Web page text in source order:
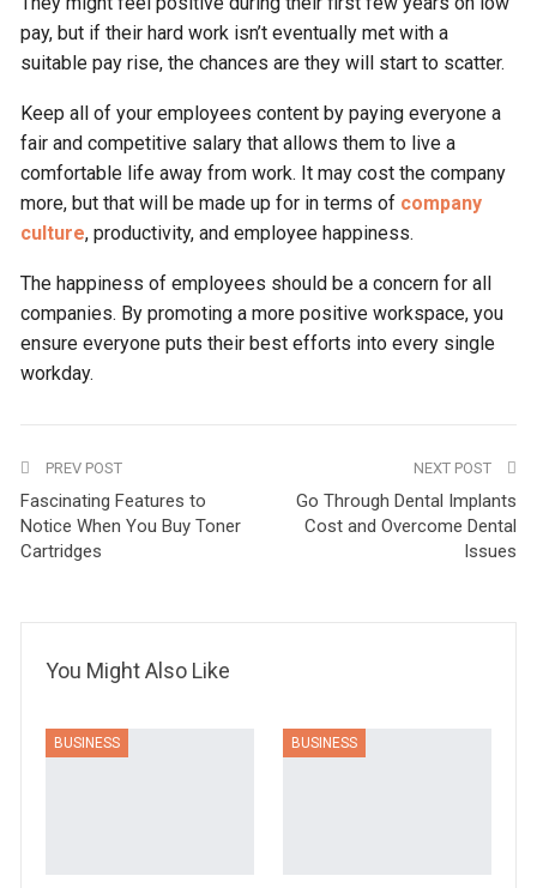
pay, but if their hard work isn’t eventually met with a
suitable pay rise, the chances are they will start to scatter.
Keep all of your employees content by paying everyone a
fair and competitive salary that allows them to live a
comfortable life away from work. It may cost the company
more, but that will be made up for in terms of company
culture, productivity, and employee happiness.
The happiness of employees should be a concern for all
companies. By promoting a more positive workspace, you
ensure everyone puts their best efforts into every single
workday.
PREV POST
Fascinating Features to
Notice When You Buy Toner
Cartridges
NEXT POST
Go Through Dental Implants
Cost and Overcome Dental
Issues
You Might Also Like
BUSINESS BUSINESS